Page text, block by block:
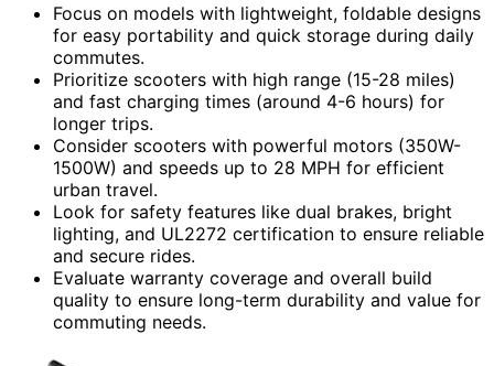
Focus on models with lightweight, foldable designs
for easy portability and quick storage during daily
commutes.
Prioritize scooters with high range (15-28 miles)
and fast charging times (around 4-6 hours) for
longer trips.
Consider scooters with powerful motors (350W-
1500W) and speeds up to 28 MPH for efficient
urban travel.
Look for safety features like dual brakes, bright
lighting, and UL2272 certification to ensure reliable
and secure rides.
Evaluate warranty coverage and overall build
quality to ensure long-term durability and value for
commuting needs.